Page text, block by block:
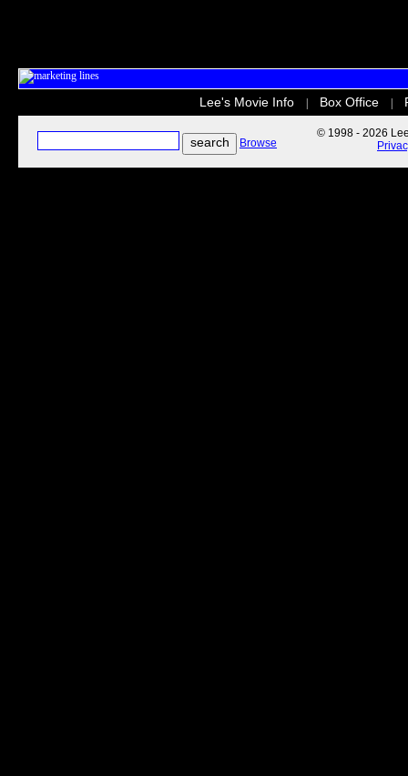
Lee's Movie Info Box Office
Browse
© 1998 - 2026